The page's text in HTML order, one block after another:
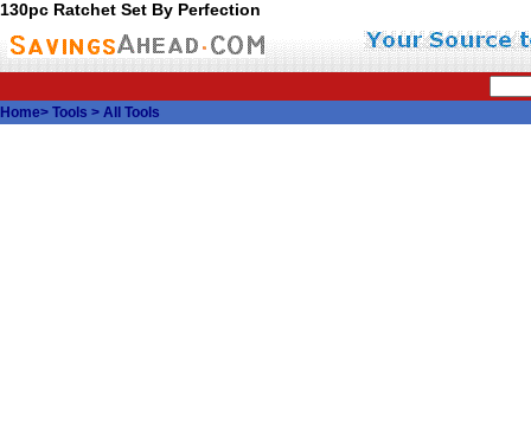
130pc Ratchet Set By Perfection
Home> Tools > All Tools